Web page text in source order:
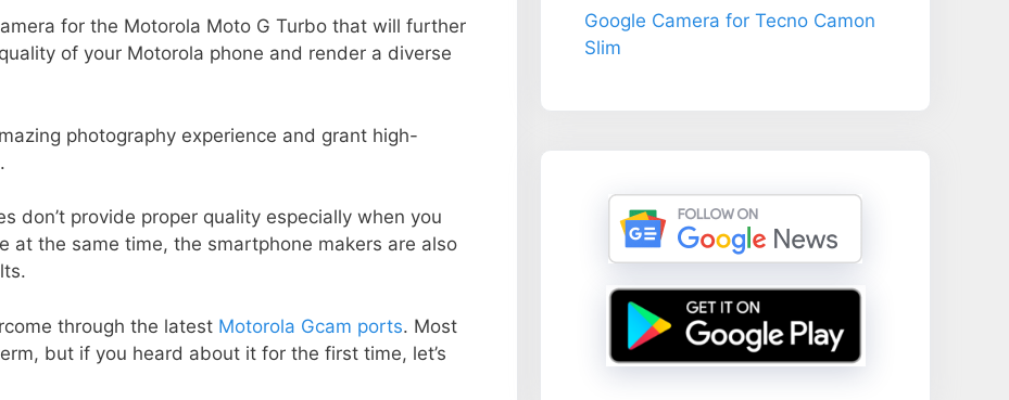
for the Motorola Moto G Turbo that will further
of your Motorola phone and render a diverse
photography experience and grant high-
don’t provide proper quality especially when you
at the same time, the smartphone makers are also
through the latest Motorola Gcam ports. Most
but if you heard about it for the first time, let’s
Google Camera for Tecno Camon
Slim